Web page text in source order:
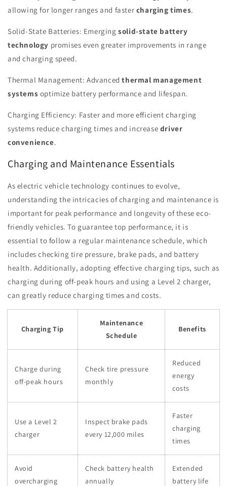
allowing for longer ranges and faster charging times.
Solid-State Batteries: Emergingsolid-state battery
technology promises even greater improvements in range
and charging speed.
Thermal Management: Advancedthermal management
systems optimize battery performance and lifespan.
Charging Efficiency: Faster and more efficient charging
systems reduce charging times and increase driver
convenience.
Charging and Maintenance Essentials
As electric vehicle technology continues to evolve,
understanding the intricacies of charging and maintenance is
important for peak performance and longevity of these eco-
friendly vehicles. To guarantee top performance, it is
essential to follow a regular maintenance schedule, which
includes checking tire pressure, brake pads, and battery
health. Additionally, adopting effective charging tips, such as
charging during off-peak hours and using a Level 2 charger,
can greatly reduce charging times and costs.
Charging Tip
Maintenance
Schedule
Benefits
Charge during
off-peak hours
Check tire pressure
monthly
Reduced
energy
costs
Use a Level 2
charger
Inspect brake pads
every 12,000 miles
Faster
charging
times
Avoid
overcharging
Check battery health
annually
Extended
battery life